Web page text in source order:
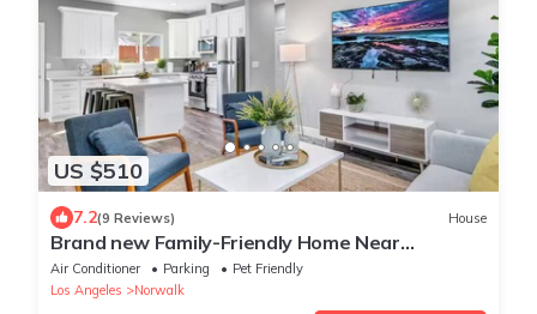
US $510
7.2(9 Reviews) House
Brand new Family-Friendly Home Near
Disneyland!
Air Conditioner Parking
Pet Friendly
Los Angeles
Norwalk